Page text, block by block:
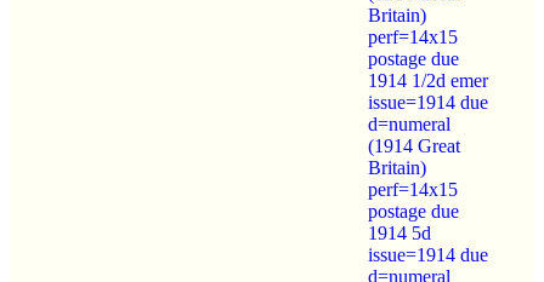
Britain)
perf=14x15
postage due
1914 1/2d emer
issue=1914 due
d=numeral
(1914 Great
Britain)
perf=14x15
postage due
1914 5d
issue=1914 due
d=numeral